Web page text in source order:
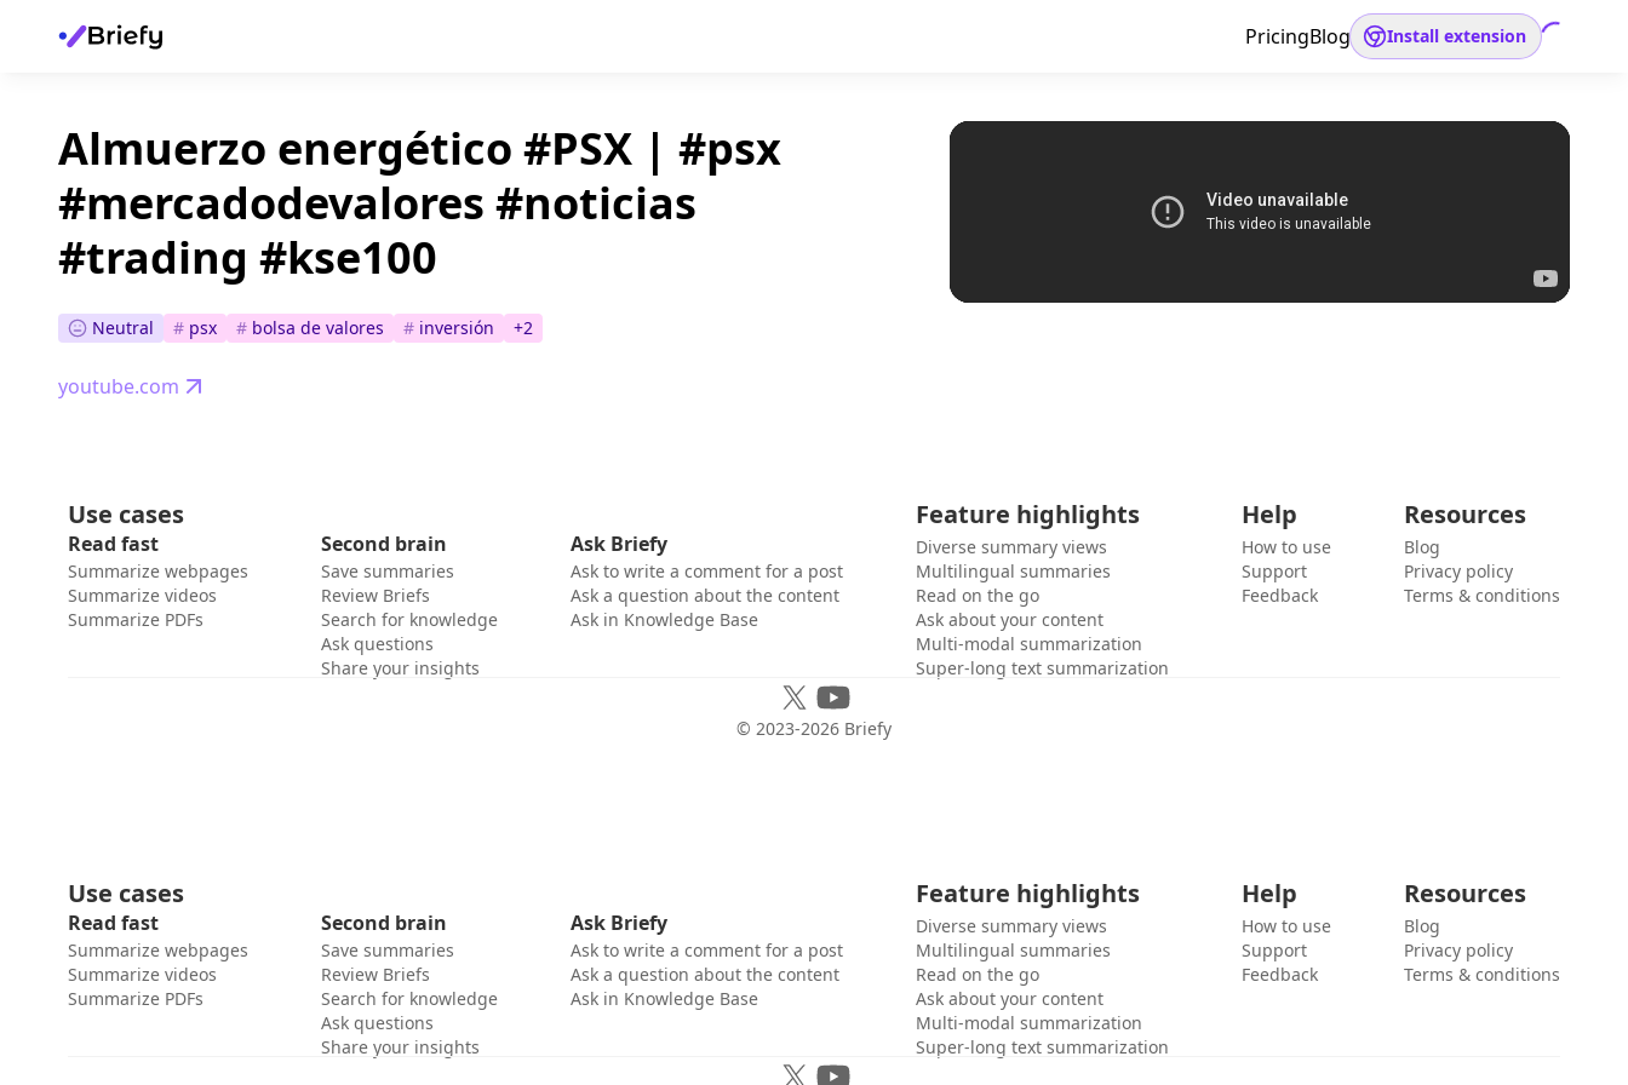
PricingBlog Install extension
Almuerzo energético #PSX | #psx
#mercadodevalores #noticias
#trading #kse100
Neutral # psx # bolsa de valores # inversión +2
youtube.com
Use cases
Read fast
Summarize webpages
Summarize videos
Summarize PDFs
Second brain
Save summaries
Review Briefs
Search for knowledge
Ask questions
Share your insights
Ask Briefy
Ask to write a comment for a post
Ask a question about the content
Ask in Knowledge Base
Feature highlights
Diverse summary views
Multilingual summaries
Read on the go
Ask about your content
Multi-modal summarization
Super-long text summarization
Help
How to use
Support
Feedback
Resources
Blog
Privacy policy
Terms & conditions
© 2023-2026 Briefy
Use cases
Read fast
Summarize webpages
Summarize videos
Summarize PDFs
Second brain
Save summaries
Review Briefs
Search for knowledge
Ask questions
Share your insights
Ask Briefy
Ask to write a comment for a post
Ask a question about the content
Ask in Knowledge Base
Feature highlights
Diverse summary views
Multilingual summaries
Read on the go
Ask about your content
Multi-modal summarization
Super-long text summarization
Help
How to use
Support
Feedback
Resources
Blog
Privacy policy
Terms & conditions